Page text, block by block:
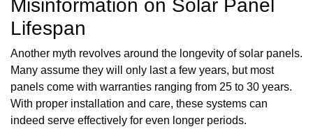
Misinformation on Solar Panel
Lifespan
Another myth revolves around the longevity of solar panels.
Many assume they will only last a few years, but most
panels come with warranties ranging from 25 to 30 years.
With proper installation and care, these systems can
indeed serve effectively for even longer periods.